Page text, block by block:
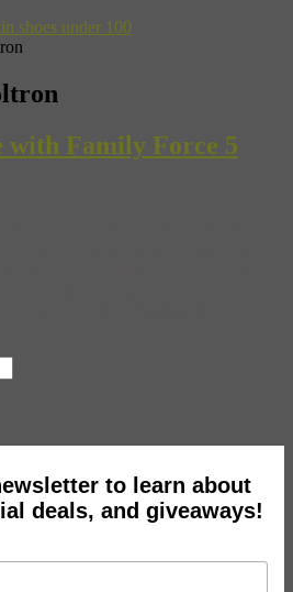
with Family Force 5
to learn about
deals, and giveaways!